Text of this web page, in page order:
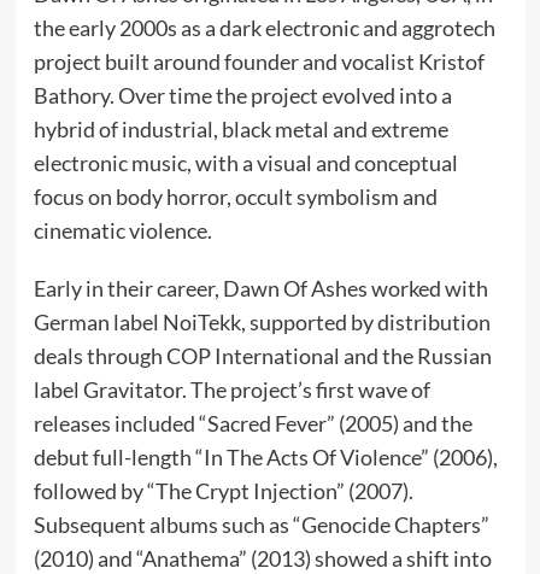
the early 2000s as a dark electronic and aggrotech
project built around founder and vocalist Kristof
Bathory. Over time the project evolved into a
hybrid of industrial, black metal and extreme
electronic music, with a visual and conceptual
focus on body horror, occult symbolism and
cinematic violence.
Early in their career, Dawn Of Ashes worked with
German label NoiTekk, supported by distribution
deals through COP International and the Russian
label Gravitator. The project’s first wave of
releases included “Sacred Fever” (2005) and the
debut full-length “In The Acts Of Violence” (2006),
followed by “The Crypt Injection” (2007).
Subsequent albums such as “Genocide Chapters”
(2010) and “Anathema” (2013) showed a shift into